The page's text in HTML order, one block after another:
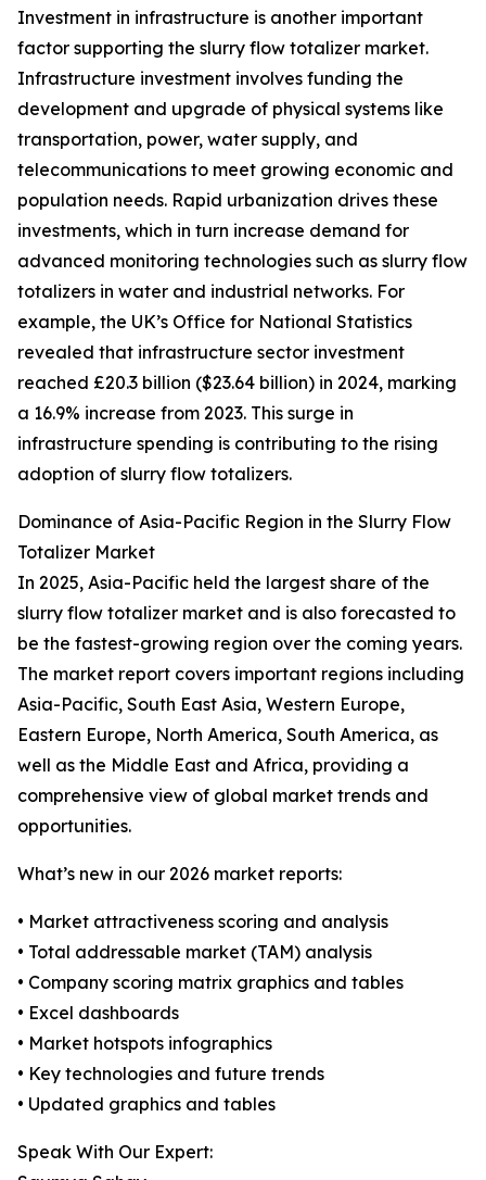
Investment in infrastructure is another important
factor supporting the slurry flow totalizer market.
Infrastructure investment involves funding the
development and upgrade of physical systems like
transportation, power, water supply, and
telecommunications to meet growing economic and
population needs. Rapid urbanization drives these
investments, which in turn increase demand for
advanced monitoring technologies such as slurry flow
totalizers in water and industrial networks. For
example, the UK’s Office for National Statistics
revealed that infrastructure sector investment
reached £20.3 billion ($23.64 billion) in 2024, marking
a 16.9% increase from 2023. This surge in
infrastructure spending is contributing to the rising
adoption of slurry flow totalizers.
Dominance of Asia-Pacific Region in the Slurry Flow
Totalizer Market
In 2025, Asia-Pacific held the largest share of the
slurry flow totalizer market and is also forecasted to
be the fastest-growing region over the coming years.
The market report covers important regions including
Asia-Pacific, South East Asia, Western Europe,
Eastern Europe, North America, South America, as
well as the Middle East and Africa, providing a
comprehensive view of global market trends and
opportunities.
What’s new in our 2026 market reports:
• Market attractiveness scoring and analysis
• Total addressable market (TAM) analysis
• Company scoring matrix graphics and tables
• Excel dashboards
• Market hotspots infographics
• Key technologies and future trends
• Updated graphics and tables
Speak With Our Expert: